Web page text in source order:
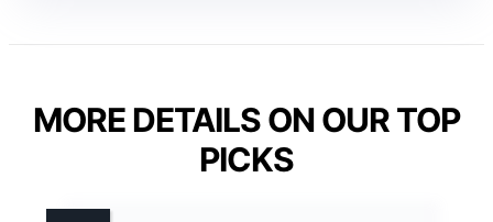
MORE DETAILS ON OUR TOP
PICKS